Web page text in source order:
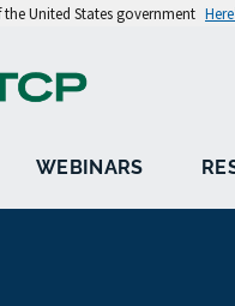
United States government
WEBINARS